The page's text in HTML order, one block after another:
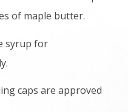
of maple butter.
syrup for
caps are approved